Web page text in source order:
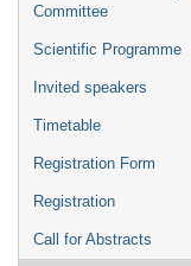
Committee
Scientific Programme
Invited speakers
Timetable
Registration Form
Registration
Call for Abstracts